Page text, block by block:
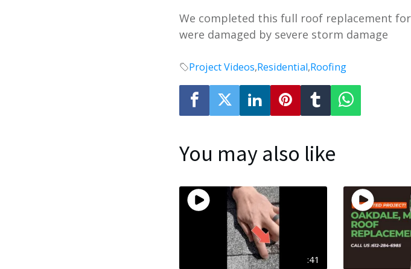
We completed this full roof replacement
were damaged by severe storm damage
Project Videos,Residential,Roofing
You may also like
:41